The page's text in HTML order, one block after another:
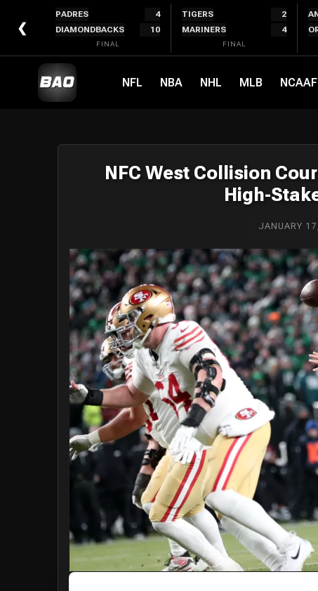
❮
PADRES
4
DIAMONDBACKS
10
FINAL
TIGERS
2
MARINERS
4
FINAL
NFL NBA NHL MLB NCAAF
NFC West Collision
High-
JANUARY